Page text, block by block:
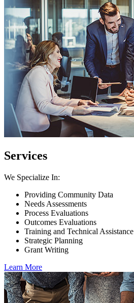
Services
We Specialize In:
Providing Community Data
Needs Assessments
Process Evaluations
Outcomes Evaluations
Training and Technical Assistance
Strategic Planning
Grant Writing
Learn More